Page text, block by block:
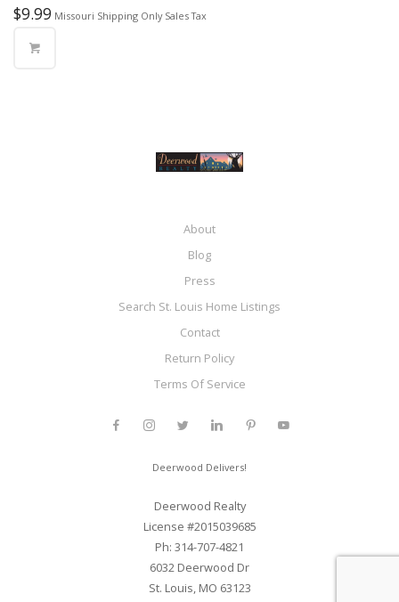
$9.99 Missouri Shipping Only Sales Tax
About
Blog
Press
Search St. Louis Home Listings
Contact
Return Policy
Terms Of Service
Deerwood Delivers!
Deerwood Realty
License #2015039685
Ph: 314-707-4821
6032 Deerwood Dr
St. Louis, MO 63123